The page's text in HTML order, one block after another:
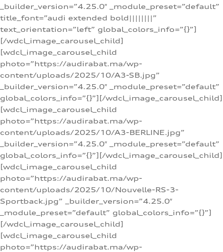
_builder_version=”4.25.0″ _module_preset=”default”
title_font=”audi extended bold||||||||”
text_orientation=”left” global_colors_info=”{}”]
[/wdcl_image_carousel_child]
[wdcl_image_carousel_child
photo=”https://audirabat.ma/wp-
content/uploads/2025/10/A3-SB.jpg”
_builder_version=”4.25.0″ _module_preset=”default”
global_colors_info=”{}”][/wdcl_image_carousel_child]
[wdcl_image_carousel_child
photo=”https://audirabat.ma/wp-
content/uploads/2025/10/A3-BERLINE.jpg”
_builder_version=”4.25.0″ _module_preset=”default”
global_colors_info=”{}”][/wdcl_image_carousel_child]
[wdcl_image_carousel_child
photo=”https://audirabat.ma/wp-
content/uploads/2025/10/Nouvelle-RS-3-
Sportback.jpg” _builder_version=”4.25.0″
_module_preset=”default” global_colors_info=”{}”]
[/wdcl_image_carousel_child]
[wdcl_image_carousel_child
photo=”https://audirabat.ma/wp-